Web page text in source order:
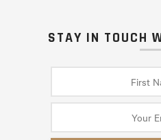
STAY IN TOUCH